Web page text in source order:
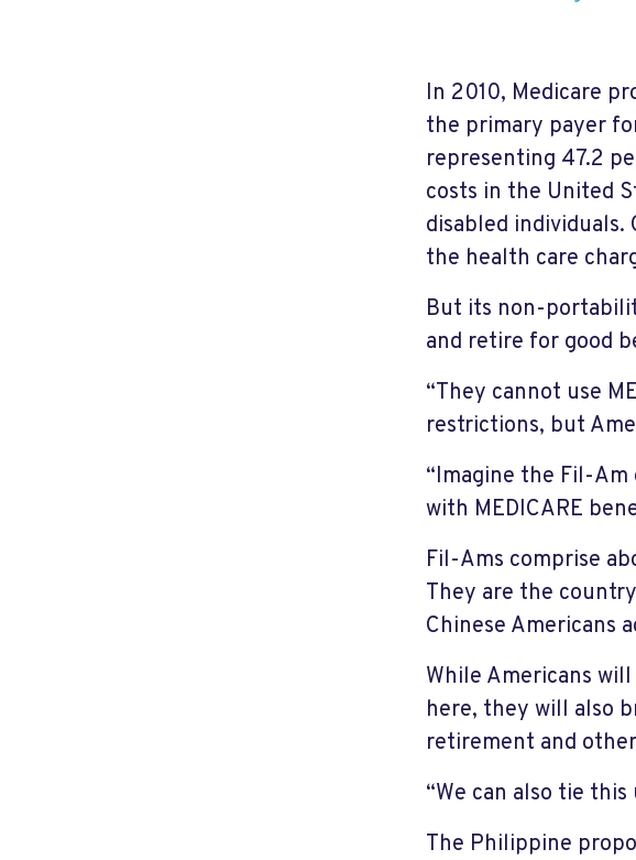
In 2010, Medicare
the primary payer
representing 47.2
costs in the United
disabled
the health care
But its non-
and retire for good
“They cannot use
restrictions, but
“Imagine the Fil-
with MEDICARE
Fil-Ams comprise
They are the
Chinese Americans
While Americans
here, they will also
retirement and
“We can also tie
The Philippine